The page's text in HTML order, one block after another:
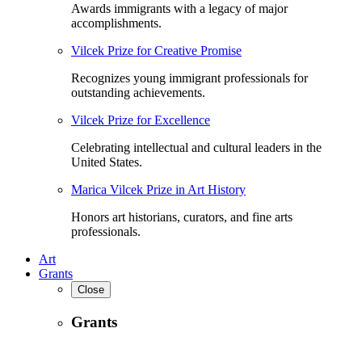
Awards immigrants with a legacy of major
accomplishments.
Vilcek Prize for Creative Promise
Recognizes young immigrant professionals for
outstanding achievements.
Vilcek Prize for Excellence
Celebrating intellectual and cultural leaders in the
United States.
Marica Vilcek Prize in Art History
Honors art historians, curators, and fine arts
professionals.
Art
Grants
Close
Grants